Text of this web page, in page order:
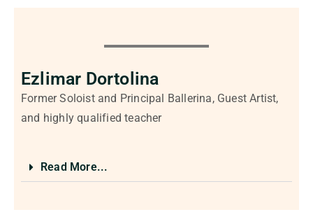
Ezlimar Dortolina
Former Soloist and Principal Ballerina, Guest Artist,
and highly qualified teacher
Read More...